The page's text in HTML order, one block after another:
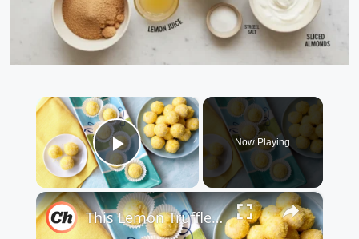
×
Play Video
Now Playing
×
This Lemon Truffles Recipe Makes Dessert Sweet And Simple